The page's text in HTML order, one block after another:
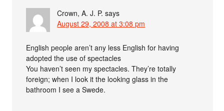
Crown, A. J. P. says
August 29, 2008 at 3:08 pm
English people aren’t any less English for having
adopted the use of spectacles
You haven’t seen my spectacles. They’re totally
foreign; when I look it the looking glass in the
bathroom I see a Swede.